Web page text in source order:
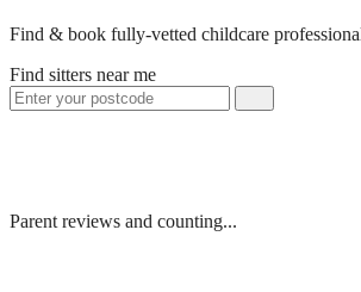
Find & book fully-vetted childcare
Find sitters near me
Parent reviews and counting...